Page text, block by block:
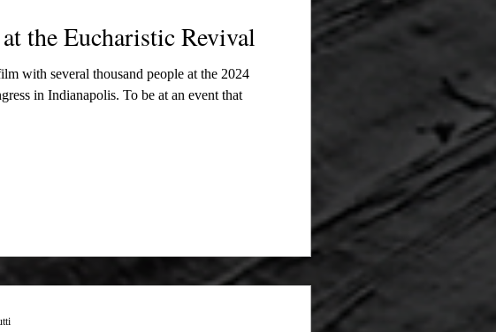
the Eucharistic Revival
with several thousand people at the 2024
in Indianapolis. To be at an event that